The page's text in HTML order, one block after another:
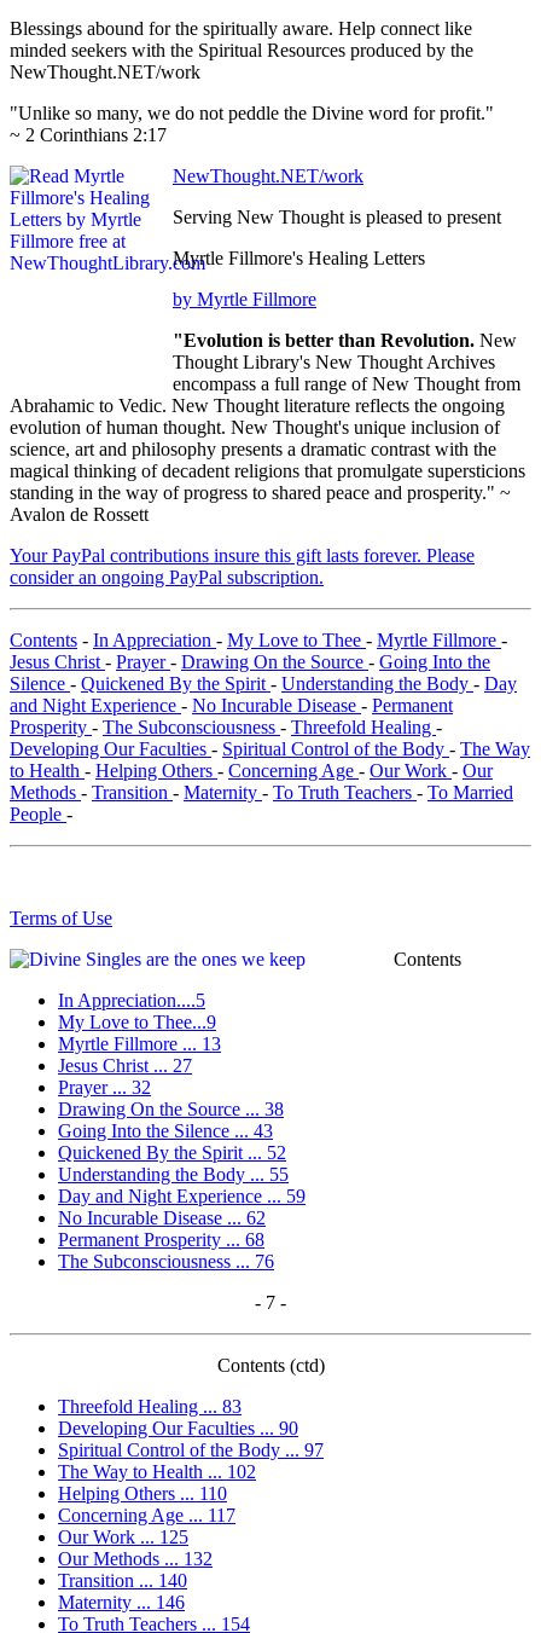
Blessings abound for the spiritually aware. Help connect like
minded seekers with the Spiritual Resources produced by the
NewThought.NET/work
"Unlike so many, we do not peddle the Divine word for profit."
~ 2 Corinthians 2:17
NewThought.NET/work
Serving New Thought is pleased to present
Myrtle Fillmore's Healing Letters
by Myrtle Fillmore
"Evolution is better than Revolution. New
Thought Library's New Thought Archives
encompass a full range of New Thought from
Abrahamic to Vedic. New Thought literature reflects the ongoing
evolution of human thought. New Thought's unique inclusion of
science, art and philosophy presents a dramatic contrast with the
magical thinking of decadent religions that promulgate supersticions
standing in the way of progress to shared peace and prosperity." ~
Avalon de Rossett
Your PayPal contributions insure this gift lasts forever. Please
consider an ongoing PayPal subscription.
Contents - In Appreciation - My Love to Thee - Myrtle Fillmore -
Jesus Christ - Prayer- Drawing On the Source - Going Into the
Silence - Quickened By the Spirit - Understanding the Body - Day
and Night Experience - No Incurable Disease - Permanent
Prosperity - The Subconsciousness - Threefold Healing -
Developing Our Faculties - Spiritual Control of the Body - The Way
to Health - Helping Others - Concerning Age - Our Work - Our
Methods - Transition - Maternity - To Truth Teachers - To Married
People -
Terms of Use
Contents
In Appreciation....5
My Love to Thee...9
Myrtle Fillmore ... 13
Jesus Christ ... 27
Prayer ... 32
Drawing On the Source ... 38
Going Into the Silence ... 43
Quickened By the Spirit ... 52
Understanding the Body ... 55
Day and Night Experience ... 59
No Incurable Disease ... 62
Permanent Prosperity ... 68
The Subconsciousness ... 76
- 7 -
Contents (ctd)
Threefold Healing ... 83
Developing Our Faculties ... 90
Spiritual Control of the Body ... 97
The Way to Health ... 102
Helping Others ... 110
Concerning Age ... 117
Our Work ... 125
Our Methods ... 132
Transition ... 140
Maternity ... 146
To Truth Teachers ... 154